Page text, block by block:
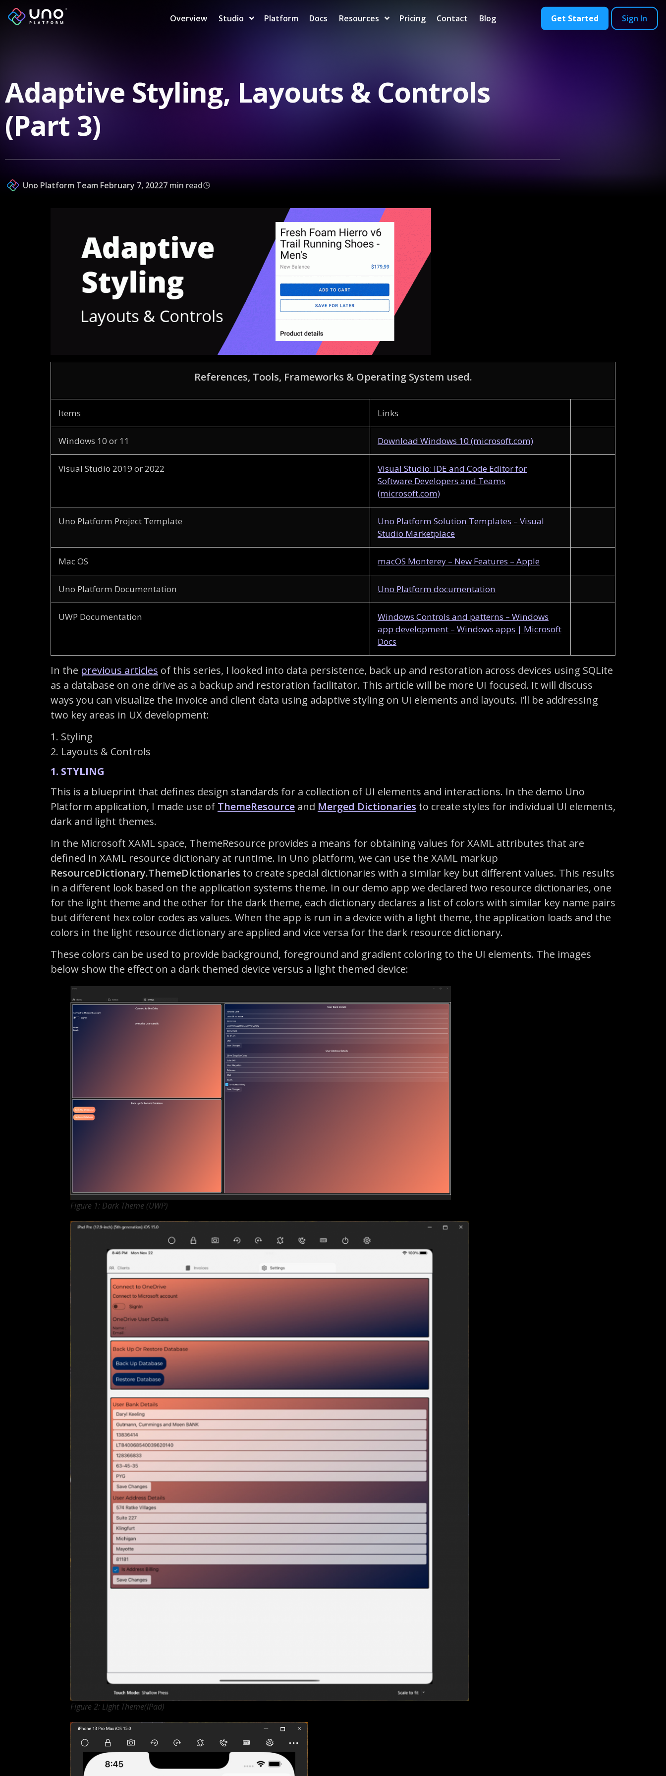
Overview Studio Platform Docs Resources Pricing Contact Blog Get Started Sign In
Adaptive Styling, Layouts & Controls
(Part 3)
Uno Platform Team February 7, 20227 min read
References, Tools, Frameworks & Operating System used.
Items Links
Windows 10 or 11 Download Windows 10 (microsoft.com)
Visual Studio 2019 or 2022
Visual Studio: IDE and Code Editor for
Software Developers and Teams
(microsoft.com)
Uno Platform Project Template
Uno Platform Solution Templates – Visual
Studio Marketplace
Mac OS macOS Monterey – New Features – Apple
Uno Platform Documentation Uno Platform documentation
UWP Documentation
Windows Controls and patterns – Windows
app development – Windows apps | Microsoft
Docs
In the previous articles of this series, I looked into data persistence, back up and restoration across devices using SQLite
as a database on one drive as a backup and restoration facilitator. This article will be more UI focused. It will discuss
ways you can visualize the invoice and client data using adaptive styling on UI elements and layouts. I’ll be addressing
two key areas in UX development:
1. Styling
2. Layouts & Controls
1. STYLING
This is a blueprint that defines design standards for a collection of UI elements and interactions. In the demo Uno
Platform application, I made use of ThemeResource and Merged Dictionaries to create styles for individual UI elements,
dark and light themes.
In the Microsoft XAML space, ThemeResource provides a means for obtaining values for XAML attributes that are
defined in XAML resource dictionary at runtime. In Uno platform, we can use the XAML markup
ResourceDictionary.ThemeDictionaries to create special dictionaries with a similar key but different values. This results
in a different look based on the application systems theme. In our demo app we declared two resource dictionaries, one
for the light theme and the other for the dark theme, each dictionary declares a list of colors with similar key name pairs
but different hex color codes as values. When the app is run in a device with a light theme, the application loads and the
colors in the light resource dictionary are applied and vice versa for the dark resource dictionary.
These colors can be used to provide background, foreground and gradient coloring to the UI elements. The images
below show the effect on a dark themed device versus a light themed device:
Figure 1: Dark Theme (UWP)
Figure 2: Light Theme(iPad)